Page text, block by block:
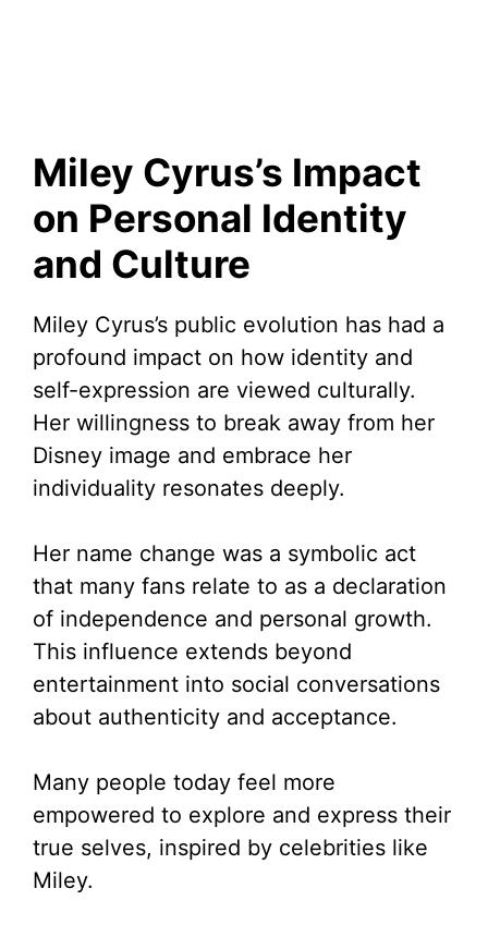
Miley Cyrus’s Impact
on Personal Identity
and Culture
Miley Cyrus’s public evolution has had a
profound impact on how identity and
self-expression are viewed culturally.
Her willingness to break away from her
Disney image and embrace her
individuality resonates deeply.
Her name change was a symbolic act
that many fans relate to as a declaration
of independence and personal growth.
This influence extends beyond
entertainment into social conversations
about authenticity and acceptance.
Many people today feel more
empowered to explore and express their
true selves, inspired by celebrities like
Miley.